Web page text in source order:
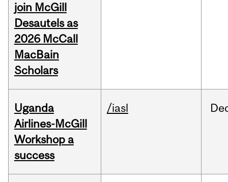
join McGill
Desautels as
2026 McCall
MacBain
Scholars
Uganda
Airlines-McGill
Workshop a
success
/iasl